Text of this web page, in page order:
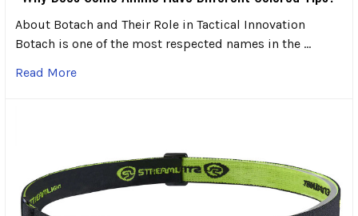
About Botach and Their Role in Tactical Innovation
Botach is one of the most respected names in the …
Read More